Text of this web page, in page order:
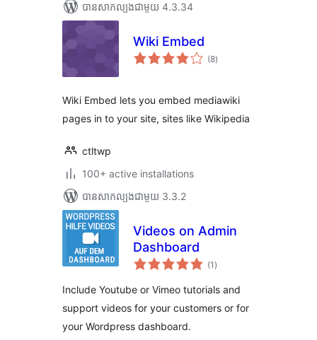
បាន​សាកល្បង​ជាមួយ 4.3.34
Wiki Embed
(8ការ
វាយ
)
Wiki Embed lets you embed mediawiki
pages in to your site, sites like Wikipedia
ctltwp
100+ active installations
បាន​សាកល្បង​ជាមួយ 3.3.2
Videos on Admin
Dashboard
(1 ការ
វាយ
សរុប
)
Include Youtube or Vimeo tutorials and
support videos for your customers or for
your Wordpress dashboard.